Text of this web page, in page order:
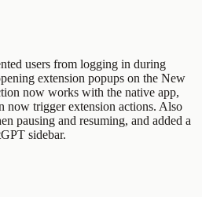
users from logging in during
extension popups on the New
now works with the native app,
now trigger extension actions. Also
pausing and resuming, and added a
sidebar.